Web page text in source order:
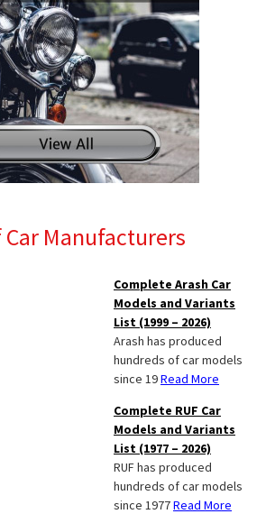
Car Manufacturers
Complete Arash Car
Models and Variants
List (1999 – 2026)
Arash has produced
hundreds of car models
since 19Read More
Complete RUF Car
Models and Variants
List (1977 – 2026)
RUF has produced
hundreds of car models
since 1977Read More